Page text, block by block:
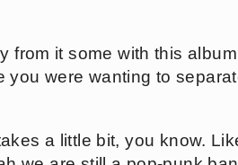
from it some with this
were wanting to
a little bit, you know.